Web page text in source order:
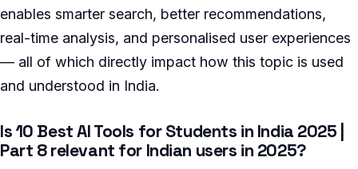
enables smarter search, better recommendations,
real-time analysis, and personalised user experiences
— all of which directly impact how this topic is used
and understood in India.
Is 10 Best AI Tools for Students in India 2025 |
Part 8 relevant for Indian users in 2025?